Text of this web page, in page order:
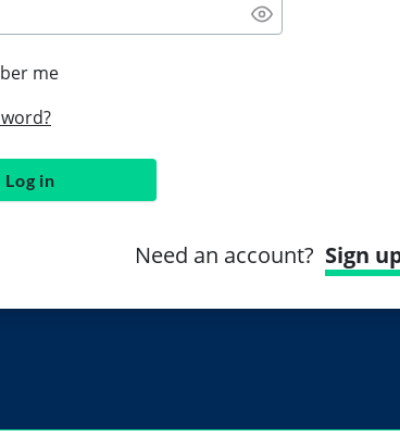
me
Log in
Need an account? Sign